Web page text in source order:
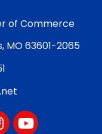
of Commerce
MO 63601-2065
YouTube